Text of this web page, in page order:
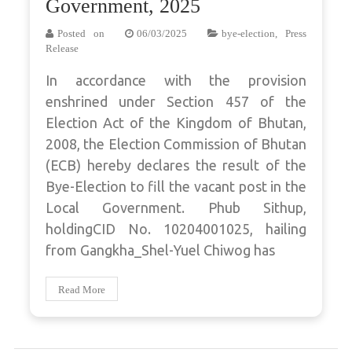
Government, 2025
Posted on 06/03/2025 bye-election, Press
Release
In accordance with the provision
enshrined under Section 457 of the
Election Act of the Kingdom of Bhutan,
2008, the Election Commission of Bhutan
(ECB) hereby declares the result of the
Bye-Election to fill the vacant post in the
Local Government. Phub Sithup,
holdingCID No. 10204001025, hailing
from Gangkha_Shel-Yuel Chiwog has
Read More